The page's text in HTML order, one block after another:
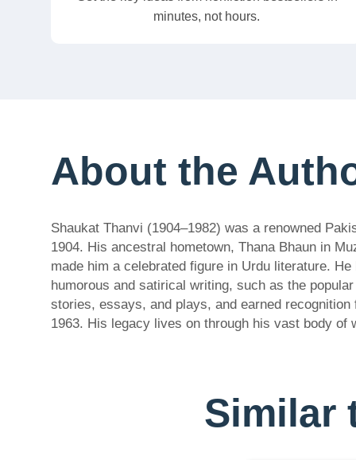
minutes, not hours.
About the
Shaukat Thanvi (1904–1982) was a renowned
1904. His ancestral hometown, Thana Bhaun in
made him a celebrated figure in Urdu literature.
humorous and satirical writing, such as the
stories, essays, and plays, and earned
1963. His legacy lives on through his vast body of
Similar